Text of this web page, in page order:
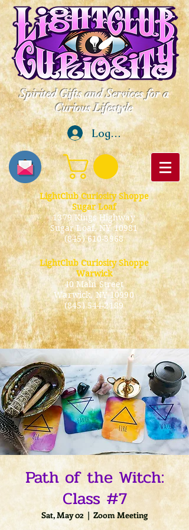
Spirited Gifts and Services for a
Curious Lifestyle
Log In
LightClub Curiosity Shoppe
Sugar Loaf
1379 Kings Highway
Sugar Loaf, NY 10981
(845) 610-3968
LightClub Curiosity Shoppe
Warwick
40 Main Street
Warwick, NY 10990
(845) 544-2189
Path of the Witch:
Class #7
Sat, May 02
  |
Zoom Meeting